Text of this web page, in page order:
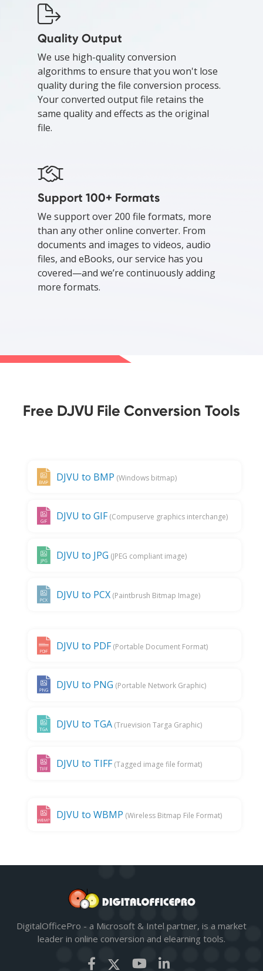
Quality Output
We use high-quality conversion
algorithms to ensure that you won't lose
quality during the file conversion process.
Your converted output file retains the
same quality and effects as the original
file.
Support 100+ Formats
We support over 200 file formats, more
than any other online converter. From
documents and images to videos, audio
files, and eBooks, our service has you
covered—and we’re continuously adding
more formats.
Free DJVU File Conversion Tools
DJVU to BMP (Windows bitmap)
DJVU to GIF (Compuserve graphics interchange)
DJVU to JPG (JPEG compliant image)
DJVU to PCX (Paintbrush Bitmap Image)
DJVU to PDF (Portable Document Format)
DJVU to PNG (Portable Network Graphic)
DJVU to TGA (Truevision Targa Graphic)
DJVU to TIFF (Tagged image file format)
DJVU to WBMP (Wireless Bitmap File Format)
DigitalOfficePro - a Microsoft & Intel partner, is a market
leader in online conversion and elearning tools.